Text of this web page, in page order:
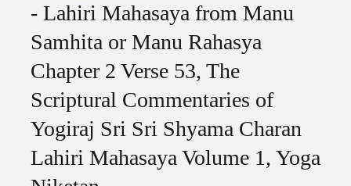
- Lahiri Mahasaya from Manu
Samhita or Manu Rahasya
Chapter 2 Verse 53, The
Scriptural Commentaries of
Yogiraj Sri Sri Shyama Charan
Lahiri Mahasaya Volume 1, Yoga